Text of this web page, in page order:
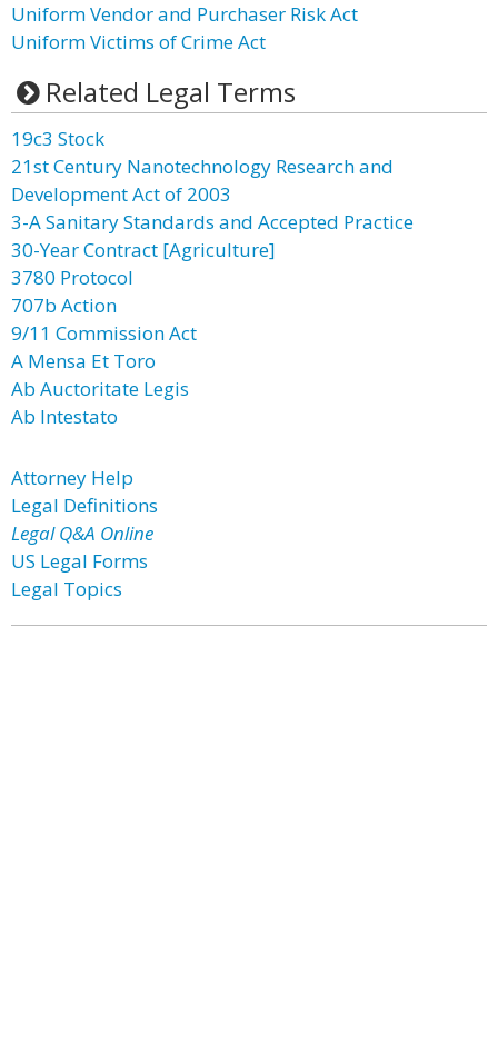
Uniform Vendor and Purchaser Risk Act
Uniform Victims of Crime Act
Related Legal Terms
19c3 Stock
21st Century Nanotechnology Research and
Development Act of 2003
3-A Sanitary Standards and Accepted Practice
30-Year Contract [Agriculture]
3780 Protocol
707b Action
9/11 Commission Act
A Mensa Et Toro
Ab Auctoritate Legis
Ab Intestato
Attorney Help
Legal Definitions
Legal Q&A Online
US Legal Forms
Legal Topics